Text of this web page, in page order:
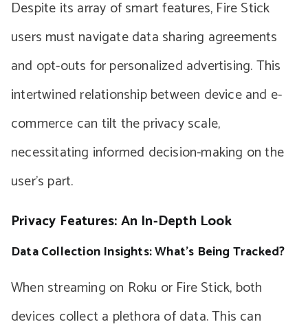
Despite its array of smart features, Fire Stick
users must navigate data sharing agreements
and opt-outs for personalized advertising. This
intertwined relationship between device and e-
commerce can tilt the privacy scale,
necessitating informed decision-making on the
user’s part.
Privacy Features: An In-Depth Look
Data Collection Insights: What’s Being Tracked?
When streaming on Roku or Fire Stick, both
devices collect a plethora of data. This can